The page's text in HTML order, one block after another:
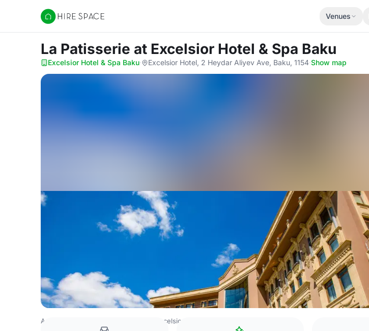
Hire Space
Venues
La Patisserie at Excelsior Hotel & Spa Baku
Excelsior Hotel & Spa Baku· Excelsior Hotel, 2 Heydar Aliyev Ave, Baku, 1154·Show map
Azerbaijan Venues Excelsior Hotel & Spa Baku